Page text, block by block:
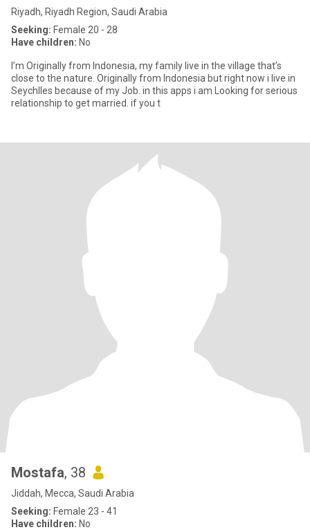
Riyadh, Riyadh Region, Saudi Arabia
Seeking: Female 20 - 28
Have children: No
I’m Originally from Indonesia, my family live in the village that’s
close to the nature. Originally from Indonesia but right now i live in
Seychlles because of my Job. in this apps i am Looking for serious
relationship to get married. if you t
Mostafa, 38
Jiddah, Mecca, Saudi Arabia
Seeking: Female 23 - 41
Have children: No